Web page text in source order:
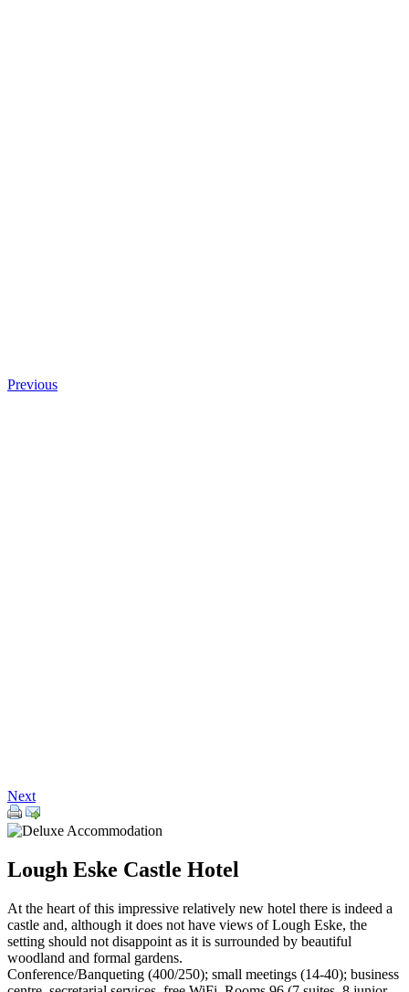
Previous
Next
Lough Eske Castle Hotel
At the heart of this impressive relatively new hotel there is indeed a
castle and, although it does not have views of Lough Eske, the
setting should not disappoint as it is surrounded by beautiful
woodland and formal gardens.
Conference/Banqueting (400/250); small meetings (14-40); business